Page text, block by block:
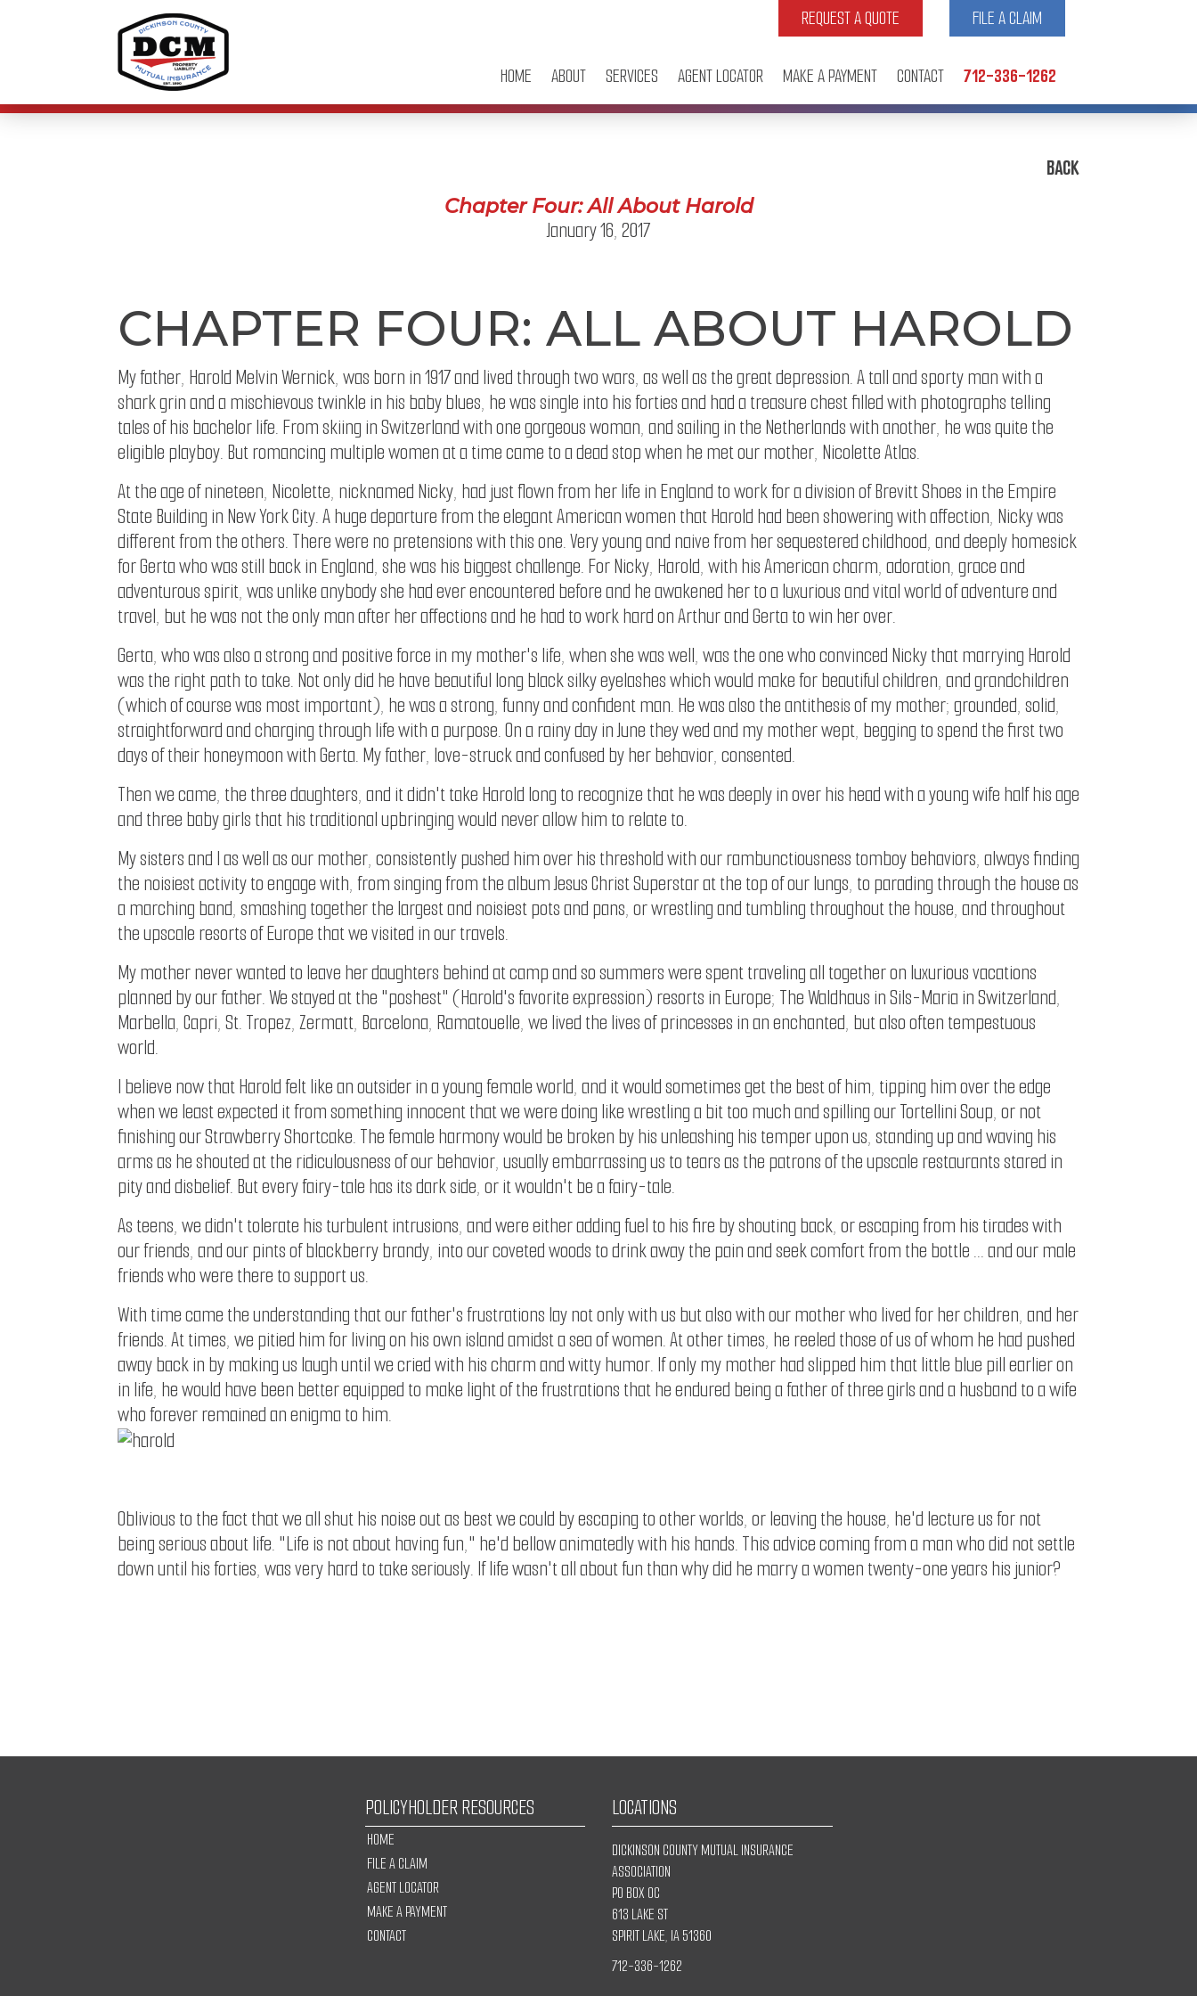
REQUEST A QUOTE FILE A CLAIM
HOME ABOUT SERVICES AGENT LOCATOR MAKE A PAYMENT CONTACT 712-336-1262
BACK
Chapter Four: All About Harold
January 16, 2017
CHAPTER FOUR: ALL ABOUT HAROLD
My father, Harold Melvin Wernick, was born in 1917 and lived through two wars, as well as the great depression. A tall and sporty man with a
shark grin and a mischievous twinkle in his baby blues, he was single into his forties and had a treasure chest filled with photographs telling
tales of his bachelor life. From skiing in Switzerland with one gorgeous woman, and sailing in the Netherlands with another, he was quite the
eligible playboy. But romancing multiple women at a time came to a dead stop when he met our mother, Nicolette Atlas.
At the age of nineteen, Nicolette, nicknamed Nicky, had just flown from her life in England to work for a division of Brevitt Shoes in the Empire
State Building in New York City. A huge departure from the elegant American women that Harold had been showering with affection, Nicky was
different from the others. There were no pretensions with this one. Very young and naive from her sequestered childhood, and deeply homesick
for Gerta who was still back in England, she was his biggest challenge. For Nicky, Harold, with his American charm, adoration, grace and
adventurous spirit, was unlike anybody she had ever encountered before and he awakened her to a luxurious and vital world of adventure and
travel, but he was not the only man after her affections and he had to work hard on Arthur and Gerta to win her over.
Gerta, who was also a strong and positive force in my mother's life, when she was well, was the one who convinced Nicky that marrying Harold
was the right path to take. Not only did he have beautiful long black silky eyelashes which would make for beautiful children, and grandchildren
(which of course was most important), he was a strong, funny and confident man. He was also the antithesis of my mother; grounded, solid,
straightforward and charging through life with a purpose. On a rainy day in June they wed and my mother wept, begging to spend the first two
days of their honeymoon with Gerta. My father, love-struck and confused by her behavior, consented.
Then we came, the three daughters, and it didn't take Harold long to recognize that he was deeply in over his head with a young wife half his age
and three baby girls that his traditional upbringing would never allow him to relate to.
My sisters and I as well as our mother, consistently pushed him over his threshold with our rambunctiousness tomboy behaviors, always finding
the noisiest activity to engage with, from singing from the album Jesus Christ Superstar at the top of our lungs, to parading through the house as
a marching band, smashing together the largest and noisiest pots and pans, or wrestling and tumbling throughout the house, and throughout
the upscale resorts of Europe that we visited in our travels.
My mother never wanted to leave her daughters behind at camp and so summers were spent traveling all together on luxurious vacations
planned by our father. We stayed at the "poshest" (Harold's favorite expression) resorts in Europe; The Waldhaus in Sils-Maria in Switzerland,
Marbella, Capri, St. Tropez, Zermatt, Barcelona, Ramatouelle, we lived the lives of princesses in an enchanted, but also often tempestuous
world.
I believe now that Harold felt like an outsider in a young female world, and it would sometimes get the best of him, tipping him over the edge
when we least expected it from something innocent that we were doing like wrestling a bit too much and spilling our Tortellini Soup, or not
finishing our Strawberry Shortcake. The female harmony would be broken by his unleashing his temper upon us, standing up and waving his
arms as he shouted at the ridiculousness of our behavior, usually embarrassing us to tears as the patrons of the upscale restaurants stared in
pity and disbelief. But every fairy-tale has its dark side, or it wouldn't be a fairy-tale.
As teens, we didn't tolerate his turbulent intrusions, and were either adding fuel to his fire by shouting back, or escaping from his tirades with
our friends, and our pints of blackberry brandy, into our coveted woods to drink away the pain and seek comfort from the bottle ... and our male
friends who were there to support us.
With time came the understanding that our father's frustrations lay not only with us but also with our mother who lived for her children, and her
friends. At times, we pitied him for living on his own island amidst a sea of women. At other times, he reeled those of us of whom he had pushed
away back in by making us laugh until we cried with his charm and witty humor. If only my mother had slipped him that little blue pill earlier on
in life, he would have been better equipped to make light of the frustrations that he endured being a father of three girls and a husband to a wife
who forever remained an enigma to him.
Oblivious to the fact that we all shut his noise out as best we could by escaping to other worlds, or leaving the house, he'd lecture us for not
being serious about life. "Life is not about having fun," he'd bellow animatedly with his hands. This advice coming from a man who did not settle
down until his forties, was very hard to take seriously. If life wasn't all about fun than why did he marry a women twenty-one years his junior?
POLICYHOLDER RESOURCES
HOME
FILE A CLAIM
AGENT LOCATOR
MAKE A PAYMENT
CONTACT
LOCATIONS
DICKINSON COUNTY MUTUAL INSURANCE
ASSOCIATION
PO BOX OC
613 LAKE ST
SPIRIT LAKE, IA 51360
712-336-1262